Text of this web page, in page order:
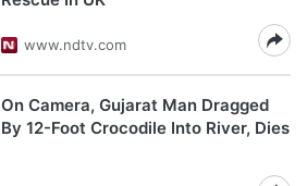
www.ndtv.com
On Camera, Gujarat Man Dragged
By 12-Foot Crocodile Into River, Dies